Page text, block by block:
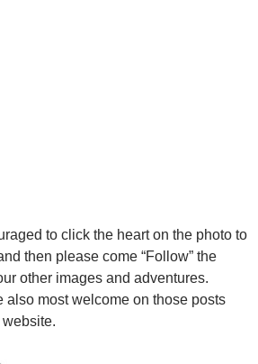
to click the heart on the photo to
then please come “Follow” the
other images and adventures.
also most welcome on those posts